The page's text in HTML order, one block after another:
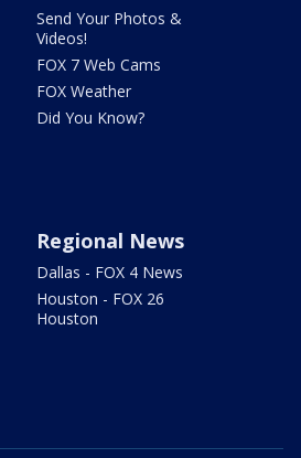
Send Your Photos &
Videos!
FOX 7 Web Cams
FOX Weather
Did You Know?
Regional News
Dallas - FOX 4 News
Houston - FOX 26
Houston